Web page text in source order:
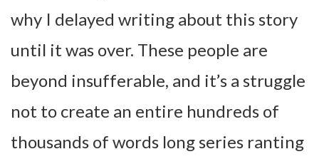
why I delayed writing about this story
until it was over. These people are
beyond insufferable, and it’s a struggle
not to create an entire hundreds of
thousands of words long series ranting